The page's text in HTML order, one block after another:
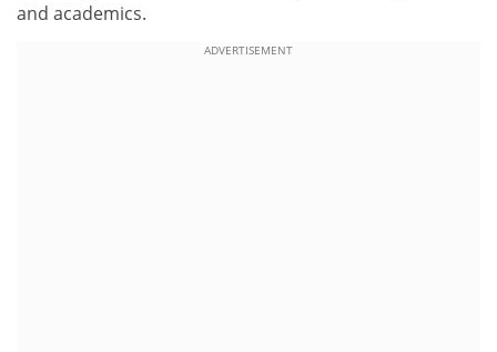
and academics.
ADVERTISEMENT